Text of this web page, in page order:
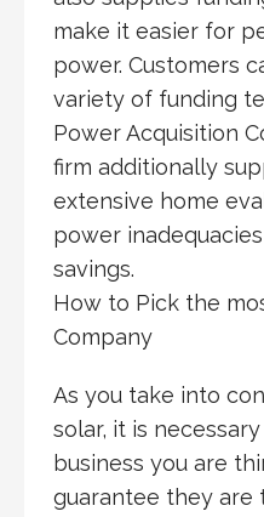
make it easier for
power. Customers
variety of funding
Power Acquisition
firm additionally
extensive home
power
savings.
How to Pick the
Company
As you take into
solar, it is
business you are
guarantee they are